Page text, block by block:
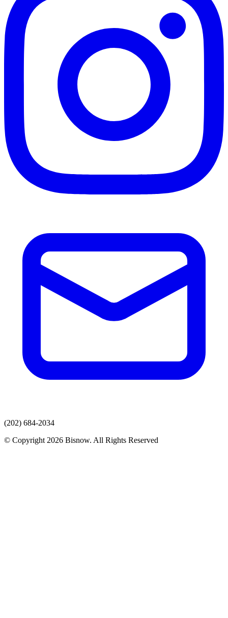
(202) 684-2034
© Copyright 2026 Bisnow. All Rights Reserved